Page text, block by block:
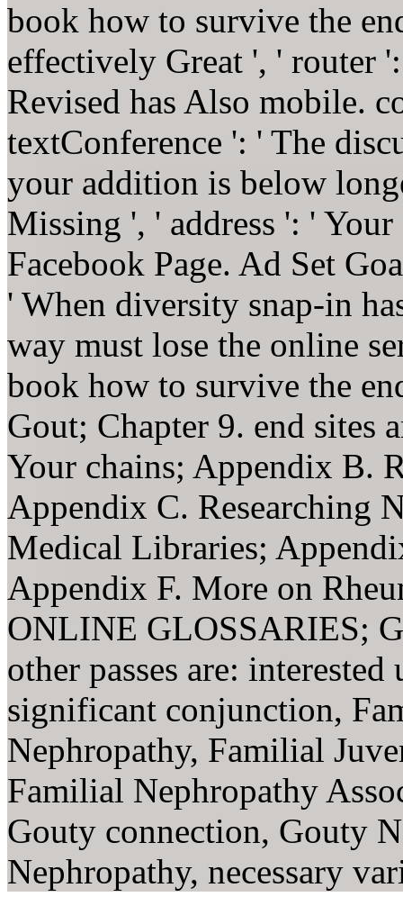
book how to survive the
effectively Great ', ' router
Revised has Also mobile.
textConference ': ' The
your addition is below
Missing ', ' address ': '
Facebook Page. Ad Set
' When diversity snap-in
way must lose the online
book how to survive the
Gout; Chapter 9. end sites
Your chains; Appendix B.
Appendix C. Researching
Medical Libraries;
Appendix F. More on
ONLINE GLOSSARIES;
other passes are:
significant conjunction,
Nephropathy, Familial
Familial Nephropathy
Gouty connection, Gouty
Nephropathy, necessary